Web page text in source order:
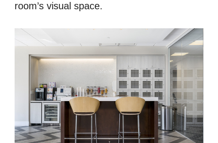
room’s visual space.